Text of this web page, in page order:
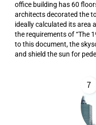
office building has 60
architects decorated the
ideally calculated its area
the requirements of “The
to this document, the
and shield the sun for
7